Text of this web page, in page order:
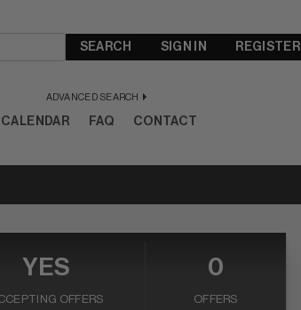
SEARCH
ADVANCED SEARCH
SIGN IN REGISTER
CALENDAR FAQ CONTACT
YES
OFFERS
0
OFFERS